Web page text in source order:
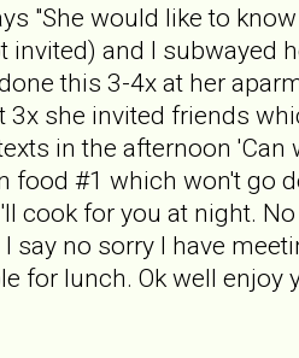
"She would like to
and I subwayed
this 3-4x at her
she invited friends
in the afternoon
food #1 which won't go
for you at night.
say no sorry I have
for lunch. Ok well enjoy